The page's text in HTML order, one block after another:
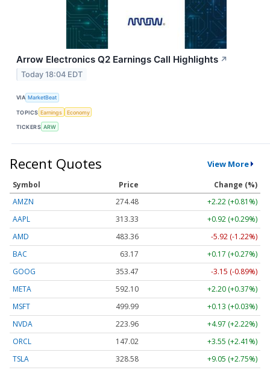
Arrow Electronics Q2 Earnings Call Highlights ↗
Today 18:04 EDT
VIA MarketBeat
TOPICS Earnings Economy
TICKERS ARW
Recent Quotes View More
Symbol Price
Change (%)
AMZN
274.48
+2.22 (+0.81%)
AAPL
313.33
+0.92 (+0.29%)
AMD
483.36
-5.92 (-1.22%)
BAC
63.17
+0.17 (+0.27%)
GOOG
353.47
-3.15 (-0.89%)
META
592.10
+2.20 (+0.37%)
MSFT
499.99
+0.13 (+0.03%)
NVDA
223.96
+4.97 (+2.22%)
ORCL
147.02
+3.55 (+2.41%)
TSLA
328.58 +9.05 (+2.75%)